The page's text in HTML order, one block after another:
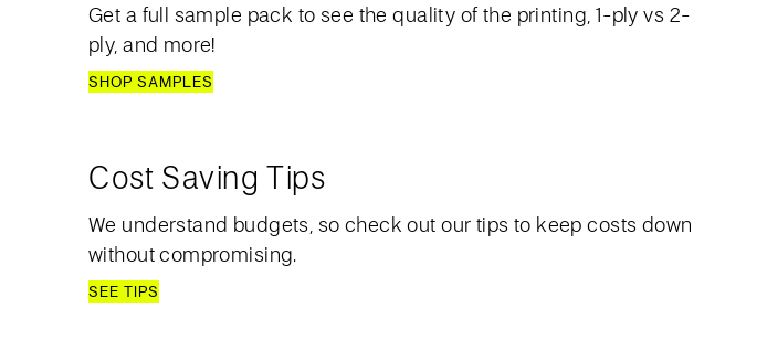
Get a full sample pack to see the quality of the printing, 1-ply vs 2-
ply, and more!
SHOP SAMPLES
Cost Saving Tips
We understand budgets, so check out our tips to keep costs down
without compromising.
SEE TIPS